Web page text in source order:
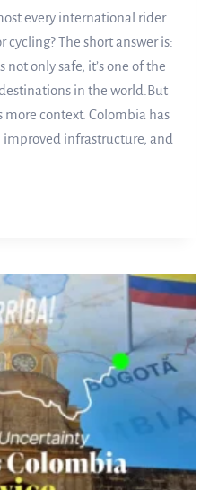
every international rider
cycling? The short answer is:
not only safe, it’s one of the
in the world.But
more context. Colombia has
infrastructure, and